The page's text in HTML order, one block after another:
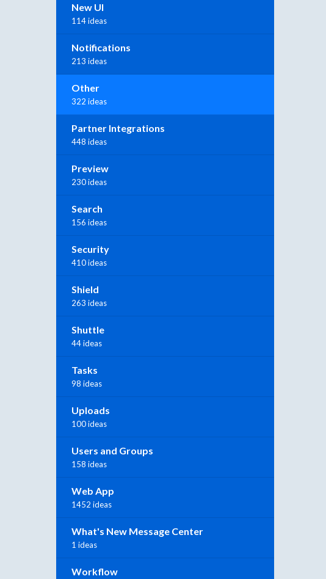
New UI
114 ideas
Notifications
213 ideas
Other
322 ideas
Partner Integrations
448 ideas
Preview
230 ideas
Search
156 ideas
Security
410 ideas
Shield
263 ideas
Shuttle
44 ideas
Tasks
98 ideas
Uploads
100 ideas
Users and Groups
158 ideas
Web App
1452 ideas
What's New Message Center
1 ideas
Workflow